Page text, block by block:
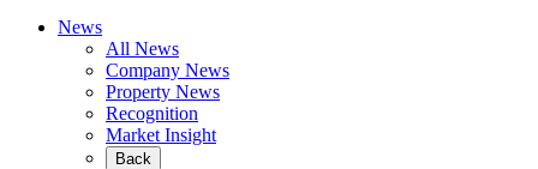
News
All News
Company News
Property News
Recognition
Market Insight
Back